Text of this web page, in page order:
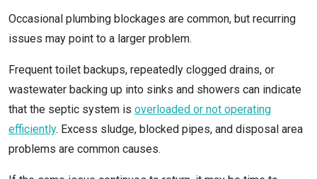
Occasional plumbing blockages are common, but recurring
issues may point to a larger problem.
Frequent toilet backups, repeatedly clogged drains, or
wastewater backing up into sinks and showers can indicate
that the septic system is overloaded or not operating
efficiently. Excess sludge, blocked pipes, and disposal area
problems are common causes.